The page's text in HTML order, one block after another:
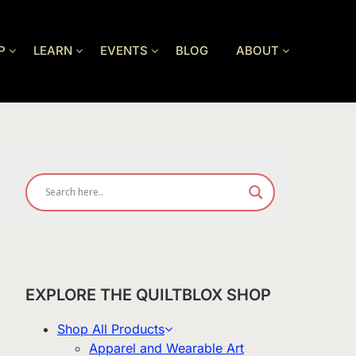
LEARN EVENTS BLOG ABOUT
EXPLORE THE QUILTBLOX SHOP
Shop All Products
Apparel and Wearable Art